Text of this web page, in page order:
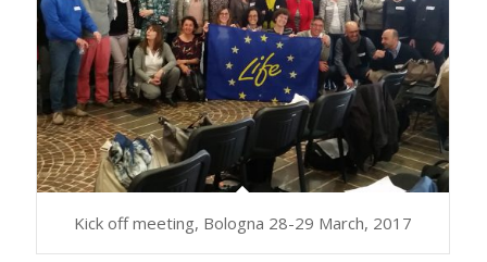
Kick off meeting, Bologna 28-29 March, 2017